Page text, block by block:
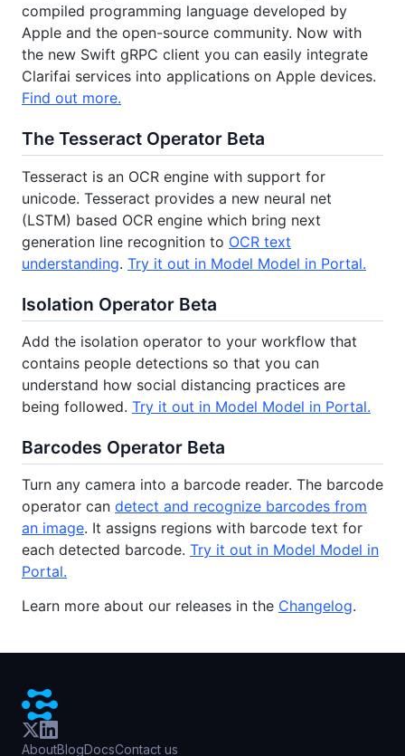
compiled programming language developed by
Apple and the open-source community. Now with
the new Swift gRPC client you can easily integrate
Clarifai services into applications on Apple devices.
Find out more.
The Tesseract Operator Beta
Tesseract is an OCR engine with support for
unicode. Tesseract provides a new neural net
(LSTM) based OCR engine which bring next
generation line recognition to OCR text
understanding. Try it out in Model Model in Portal.
Isolation Operator Beta
Add the isolation operator to your workflow that
contains people detections so that you can
understand how social distancing practices are
being followed. Try it out in Model Model in Portal.
Barcodes Operator Beta
Turn any camera into a barcode reader. The barcode
operator can detect and recognize barcodes from
an image. It assigns regions with barcode text for
each detected barcode. Try it out in Model Model in
Portal.
Learn more about our releases in the Changelog.
AboutBlogDocsContact us